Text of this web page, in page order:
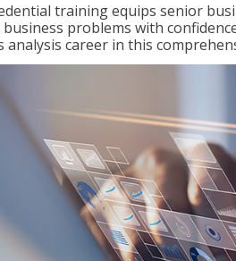
training equips senior
business problems with
analysis career in this